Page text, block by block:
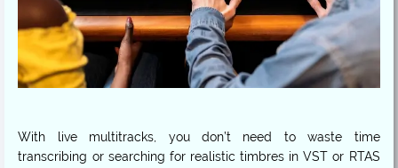
With live multitracks, you don’t need to waste time
transcribing or searching for realistic timbres in VST or RTAS